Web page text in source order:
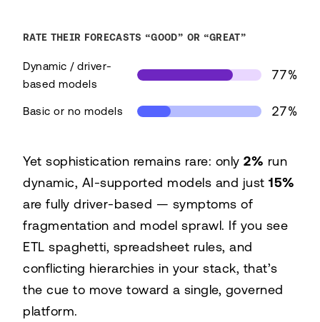
RATE THEIR FORECASTS “GOOD” OR “GREAT”
Dynamic / driver-
based models
77%
Basic or no models
27%
Model maturity
Good/
Dynamic / driver-based models
77%
Basic or no models
Yet sophistication remains rare: only 2% run
dynamic, AI-supported models and just 15%
are fully driver-based — symptoms of
fragmentation and model sprawl. If you see
ETL spaghetti, spreadsheet rules, and
conflicting hierarchies in your stack, that’s
the cue to move toward a single, governed
platform.